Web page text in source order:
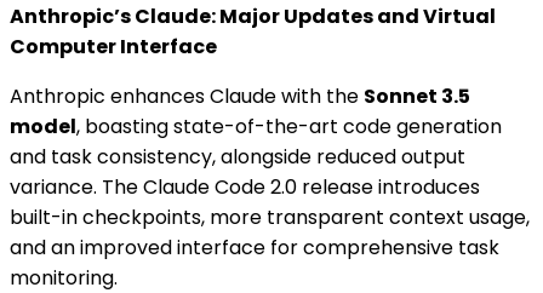
Anthropic’s Claude: Major Updates and Virtual
Computer Interface
Anthropic enhances Claude with the Sonnet 3.5
model, boasting state-of-the-art code generation
and task consistency, alongside reduced output
variance. The Claude Code 2.0 release introduces
built-in checkpoints, more transparent context usage,
and an improved interface for comprehensive task
monitoring.